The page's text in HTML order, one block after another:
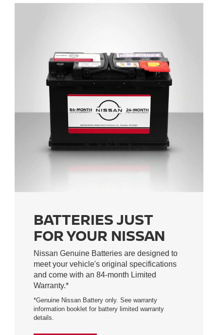
BATTERIES JUST
FOR YOUR NISSAN
Nissan Genuine Batteries are designed to
meet your vehicle's original specifications
and come with an 84-month Limited
Warranty.*
*Genuine Nissan Battery only. See warranty
information booklet for battery limited warranty
details.